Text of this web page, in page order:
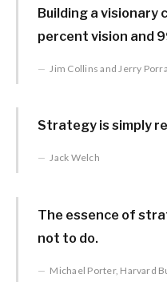
Building a visionary
percent vision and
Jim Collins and Jerry
Strategy is simply
Jack Welch
The essence of
not to do.
Michael Porter, Harvard